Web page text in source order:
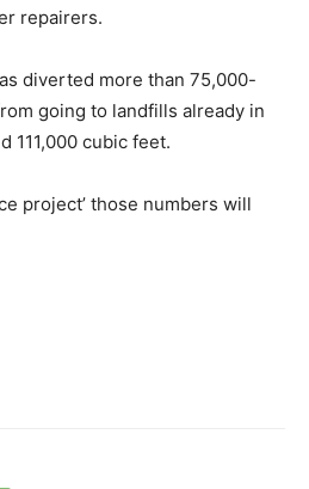
repairers.
diverted more than 75,000-
going to landfills already in
111,000 cubic feet.
project’ those numbers will